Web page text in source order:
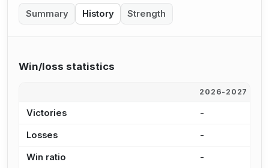
Summary History Strength
Win/loss statistics
2026-2027
Victories -
Losses -
Win ratio -